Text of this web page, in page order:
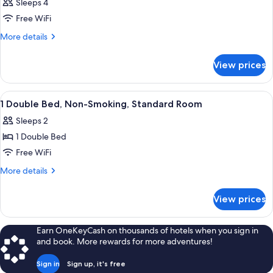
Sleeps 4
Free WiFi
More details
More
Accessible
View prices
View
all
photos
for
1
Double
Smoking,
Standard
Room
Blackout drapes, soundproofing,
5
1 Double Bed, Non-Smoking, Standard Room
Sleeps 2
1 Double Bed
Free WiFi
More details
More
Double
Bed,
Non-
Smoking,
Standard
Room
View prices
Earn OneKeyCash on thousands of hotels when you sign in
and book. More rewards for more adventures!
Sign in Sign up, it's free